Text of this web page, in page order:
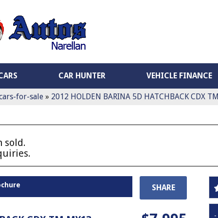
CAR HUNTER VEHICLE FINANCE
for-sale » 2012 HOLDEN BARINA 5D HATCHBACK CDX
sold.
SHARE